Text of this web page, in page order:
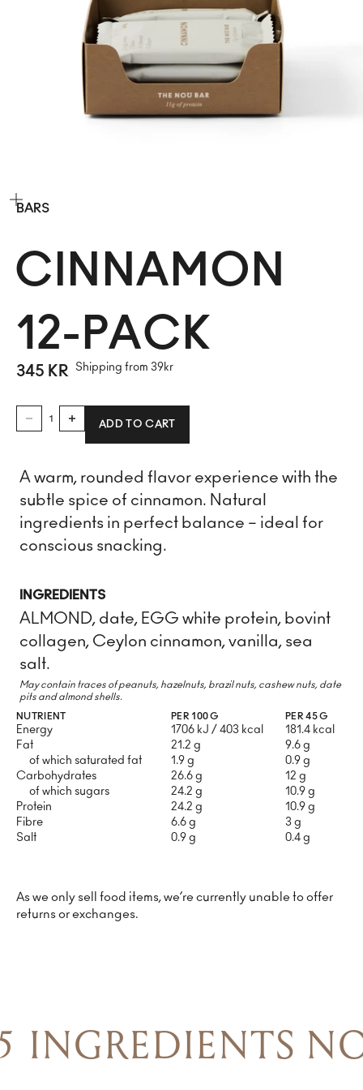
BARS
CINNAMON
12-PACK
SALE PRICE
345 KR Shipping from 39kr
DECREASE QUANTITY
INCREASE QUANTITY
ADD TO CART
A warm, rounded flavor experience with the
subtle spice of cinnamon. Natural
ingredients in perfect balance – ideal for
conscious snacking.
INGREDIENTS
ALMOND, date, EGG white protein, bovint
collagen, Ceylon cinnamon, vanilla, sea
salt.
May contain traces of peanuts, hazelnuts, brazil nuts, cashew nuts, date
pits and almond shells.
NUTRIENT
PER 100 G PER 45 G
Energy 1706 kJ / 403 kcal
181.4 kcal
Fat
21.2 g
9.6 g
of which saturated fat
1.9 g
0.9 g
Carbohydrates
26.6 g
12 g
of which sugars
24.2 g
10.9 g
Protein
24.2 g
10.9 g
Fibre
6.6 g
3 g
Salt
0.9 g 0.4 g
As we only sell food items, we’re currently unable to offer
returns or exchanges.
INGREDIENTS